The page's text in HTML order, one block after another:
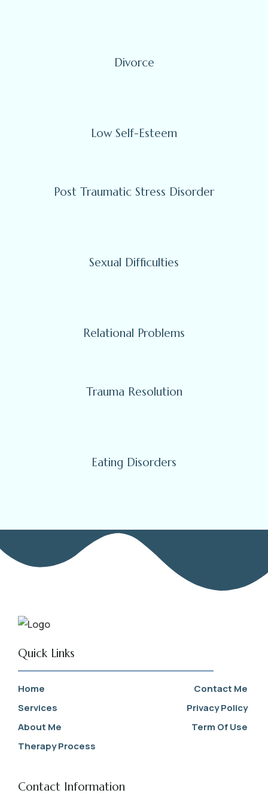
Divorce
Low Self-Esteem
Post Traumatic Stress Disorder
Sexual Difficulties
Relational Problems
Trauma Resolution
Eating Disorders
Quick Links
Home
Services
About Me
Therapy Process
Contact Me
Privacy Policy
Term Of Use
Contact Information